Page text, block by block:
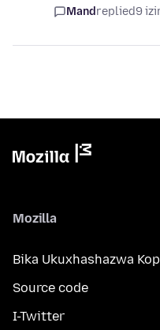
Mandreplied9
Mozilla
Bika Ukuxhashazwa
Source code
I-Twitter